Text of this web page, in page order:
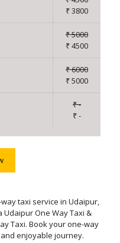
₹ 3800
₹ 5000
₹ 4500
₹ 6000
₹ 5000
₹ -
₹ -
taxi service in Udaipur,
One Way Taxi &
Taxi. Book your one-way
enjoyable journey.